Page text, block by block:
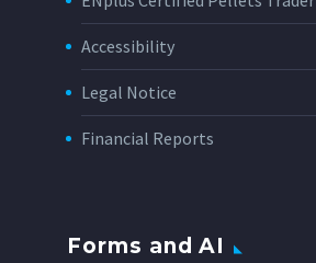
Accessibility
Legal Notice
Financial Reports
Forms and AI